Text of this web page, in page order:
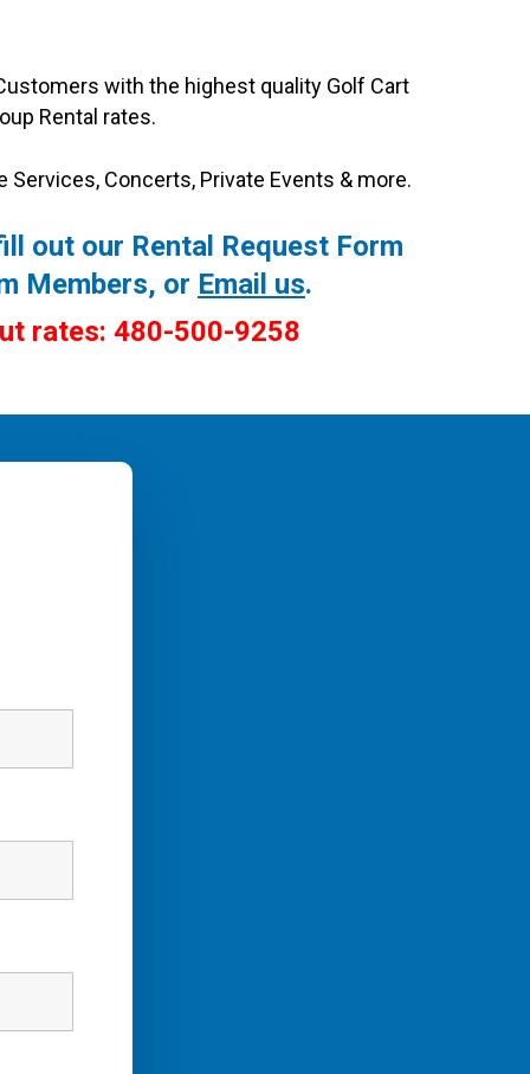
with the highest quality Golf Cart
Rental rates.
Services, Concerts, Private Events & more.
out our Rental Request Form
Members, or Email us.
rates: 480-500-9258